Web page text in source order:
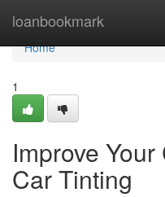
loanbookmark
Home
Home
1
Improve
Car Tinting